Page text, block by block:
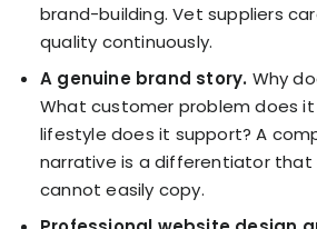
brand-building. Vet suppliers
quality continuously.
A genuine brand story. Why
What customer problem does it
lifestyle does it support? A
narrative is a differentiator
cannot easily copy.